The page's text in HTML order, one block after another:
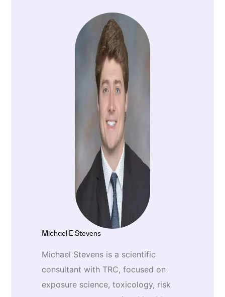
Michael E Stevens
Michael Stevens is a scientific
consultant with TRC, focused on
exposure science, toxicology, risk